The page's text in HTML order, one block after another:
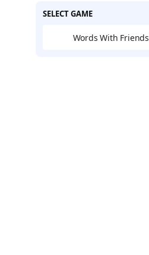
SELECT GAME
Words With Friends